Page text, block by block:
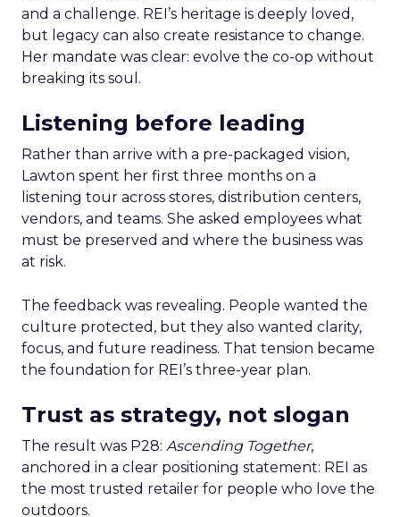
and a challenge. REI’s heritage is deeply loved,
but legacy can also create resistance to change.
Her mandate was clear: evolve the co-op without
breaking its soul.
Listening before leading
Rather than arrive with a pre-packaged vision,
Lawton spent her first three months on a
listening tour across stores, distribution centers,
vendors, and teams. She asked employees what
must be preserved and where the business was
at risk.
The feedback was revealing. People wanted the
culture protected, but they also wanted clarity,
focus, and future readiness. That tension became
the foundation for REI’s three-year plan.
Trust as strategy, not slogan
The result was P28: Ascending Together,
anchored in a clear positioning statement: REI as
the most trusted retailer for people who love the
outdoors.